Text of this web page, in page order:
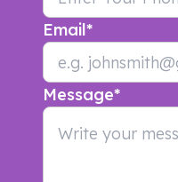
Email*
Message*